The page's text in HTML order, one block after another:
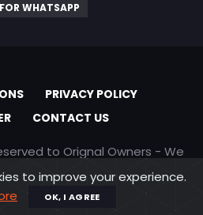
WHATSAPP
PRIVACY POLICY
CONTACT US
to Orignal Owners - We
content
to improve your experience.
OK, I AGREE